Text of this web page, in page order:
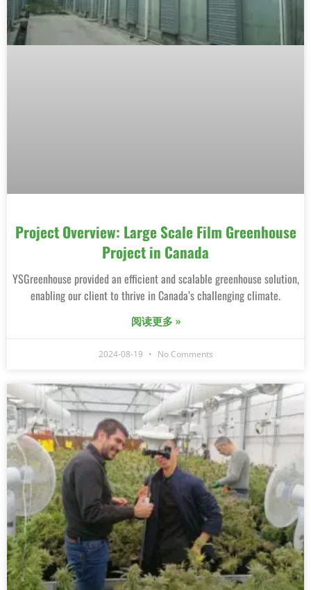
Project Overview: Large Scale Film Greenhouse
Project in Canada
YSGreenhouse provided an efficient and scalable greenhouse solution,
enabling our client to thrive in Canada’s challenging climate.
阅读更多 »
2024-08-19 No Comments